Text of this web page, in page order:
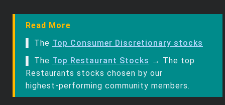
Read More
▌ The Top Consumer Discretionary stocks
▌ The Top Restaurant Stocks → The top
Restaurants stocks chosen by our
highest‑performing community members.